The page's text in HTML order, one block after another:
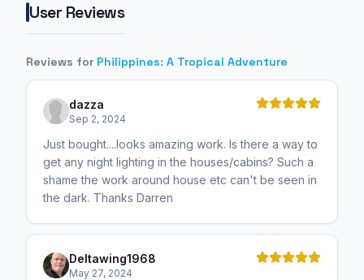
User Reviews
Reviews for Philippines: A Tropical Adventure
dazza
Sep 2, 2024
Just bought....looks amazing work. Is there a way to
get any night lighting in the houses/cabins? Such a
shame the work around house etc can't be seen in
the dark. Thanks Darren
Deltawing1968
May 27, 2024